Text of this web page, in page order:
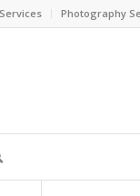
Photography